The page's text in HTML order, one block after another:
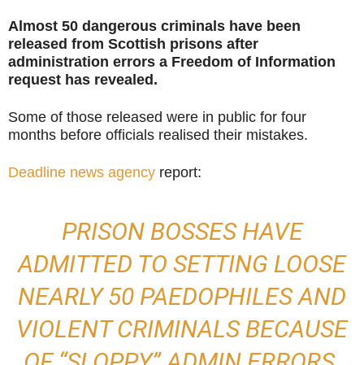
Almost 50 dangerous criminals have been
released from Scottish prisons after
administration errors a Freedom of Information
request has revealed.
Some of those released were in public for four
months before officials realised their mistakes.
Deadline news agency report:
PRISON BOSSES HAVE
ADMITTED TO SETTING LOOSE
NEARLY 50 PAEDOPHILES AND
VIOLENT CRIMINALS BECAUSE